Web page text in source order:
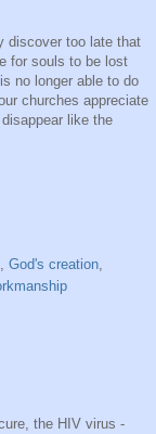
discover too late that
for souls to be lost
no longer able to do
churches appreciate
like the
God's creation
the HIV virus -